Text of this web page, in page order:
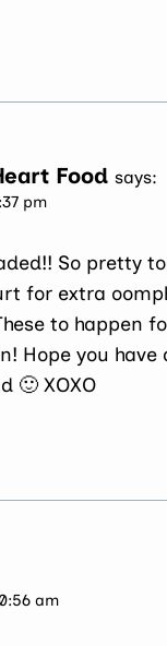
Food says:
pm
So pretty
for extra
to happen
Hope you have
🙂 XOXO
am